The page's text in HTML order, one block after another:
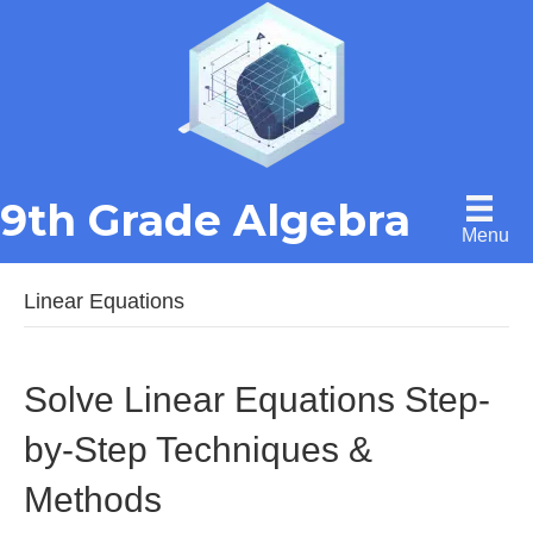
9th Grade Algebra Menu
Linear Equations
Solve Linear Equations Step-
by-Step Techniques &
Methods